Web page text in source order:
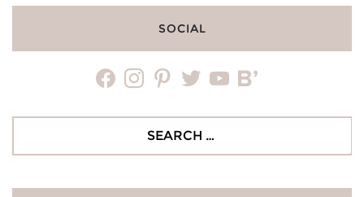
SOCIAL
facebookinstagrampinteresttwitteryoutubebloglovin